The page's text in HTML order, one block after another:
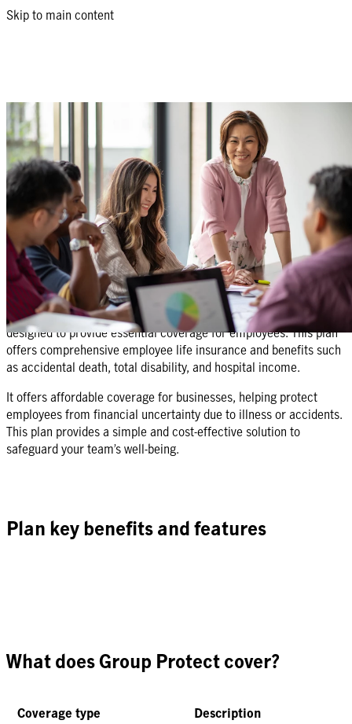
Skip to main content
Group Protect: group insurance for
small businesses
An affordable yet comprehensive benefit package designed to
meet the needs of SMEs and their employees.
Get a quote
Return to products list
What is Group Protect?
Group Protect is a group insurance for small business owners
designed to provide essential coverage for employees. This plan
offers comprehensive employee life insurance and benefits such
as accidental death, total disability, and hospital income.
It offers affordable coverage for businesses, helping protect
employees from financial uncertainty due to illness or accidents.
This plan provides a simple and cost-effective solution to
safeguard your team’s well-being.
Plan key benefits and features
What does Group Protect cover?
Coverage type
Description